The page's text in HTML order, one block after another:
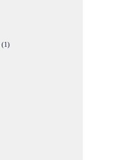
(1)